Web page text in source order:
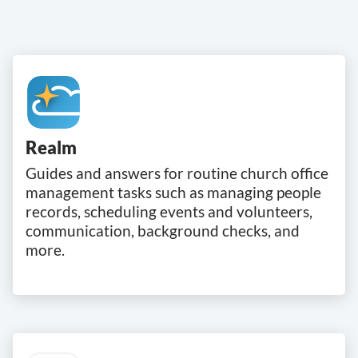
Realm
Guides and answers for routine church office
management tasks such as managing people
records, scheduling events and volunteers,
communication, background checks, and
more.